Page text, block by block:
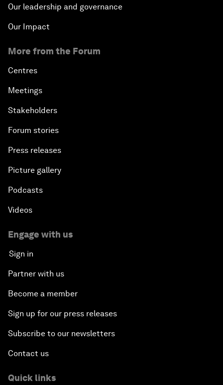
Our leadership and governance
Our Impact
More from the Forum
Centres
Meetings
Stakeholders
Forum stories
Press releases
Picture gallery
Podcasts
Videos
Engage with us
Sign in
Partner with us
Become a member
Sign up for our press releases
Subscribe to our newsletters
Contact us
Quick links